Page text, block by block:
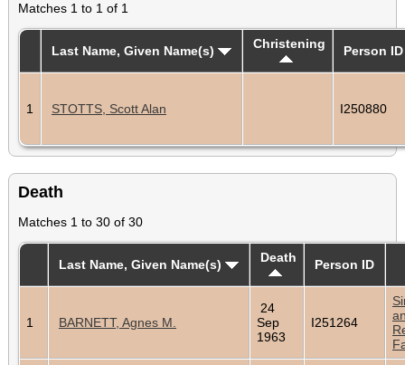
Matches 1 to 1 of 1
Last Name, Given Name(s) Christening Person ID
1 STOTTS, Scott Alan I250880
Death
Matches 1 to 30 of 30
Last Name, Given Name(s) Death Person ID
1 BARNETT, Agnes M.
24
Sep
1963
I251264